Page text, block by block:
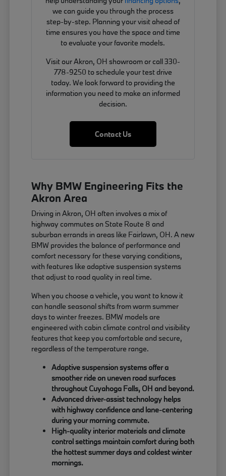
we can guide you through the process
step-by-step. Planning your visit ahead of
time ensures you have the space and time
to evaluate your favorite models.
Visit our Akron, OH showroom or call 330-
778-9250 to schedule your test drive
today. We look forward to providing the
information you need to make an informed
decision.
Contact Us
Why BMW Engineering Fits the
Akron Area
Driving in Akron, OH often involves a mix of
highway commutes on State Route 8 and
suburban errands in areas like Fairlawn, OH. A new
BMW provides the balance of performance and
comfort necessary for these varying conditions,
with features like adaptive suspension systems
that adjust to road quality in real time.
When you choose a vehicle, you want to know it
can handle seasonal shifts from warm summer
days to winter freezes. BMW models are
engineered with cabin climate control and visibility
features that keep you comfortable and secure,
regardless of the temperature range.
Adaptive suspension systems offer a
smoother ride on uneven road surfaces
throughout Cuyahoga Falls, OH and beyond.
Advanced driver-assist technology helps
with highway confidence and lane-centering
during your morning commute.
High-quality interior materials and climate
control settings maintain comfort during both
the hottest summer days and coldest winter
mornings.